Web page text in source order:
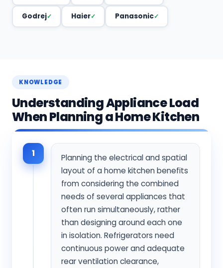
Godrej Haier Panasonic
KNOWLEDGE
Understanding Appliance Load
When Planning a Home Kitchen
1
Planning the electrical and spatial
layout of a home kitchen benefits
from considering the combined
needs of several appliances that
often run simultaneously, rather
than designing around each one
in isolation. Refrigerators need
continuous power and adequate
rear ventilation clearance,